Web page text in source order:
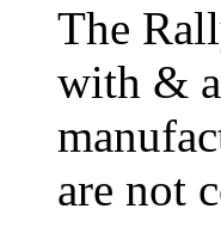
The
with &
are not